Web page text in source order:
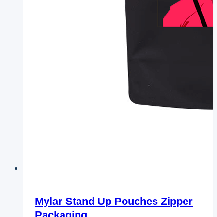
Mylar Stand Up Pouches Zipper